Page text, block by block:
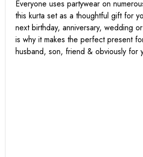
Everyone uses partywear on
this kurta set as a thoughtful gift for
next birthday, anniversary, wedding
is why it makes the perfect present
husband, son, friend & obviously for